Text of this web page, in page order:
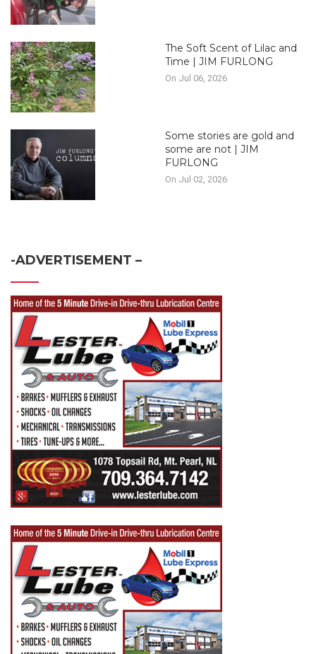
The Soft Scent of Lilac and
Time | JIM FURLONG
On Jul 06, 2026
Some stories are gold and
some are not | JIM
FURLONG
On Jul 02, 2026
-ADVERTISEMENT –